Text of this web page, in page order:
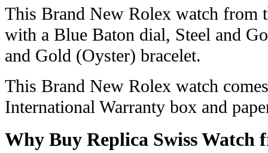
This Brand New Rolex watch from
with a Blue Baton dial, Steel and
and Gold (Oyster) bracelet.
This Brand New Rolex watch
International Warranty box and
Why Buy Replica Swiss Watch